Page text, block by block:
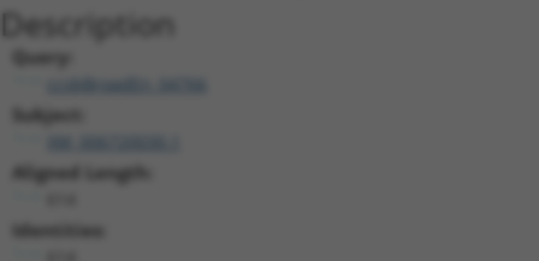
Description
Query:
ccsbBroadEn_04766
Subject:
Aligned Length:
Identities: